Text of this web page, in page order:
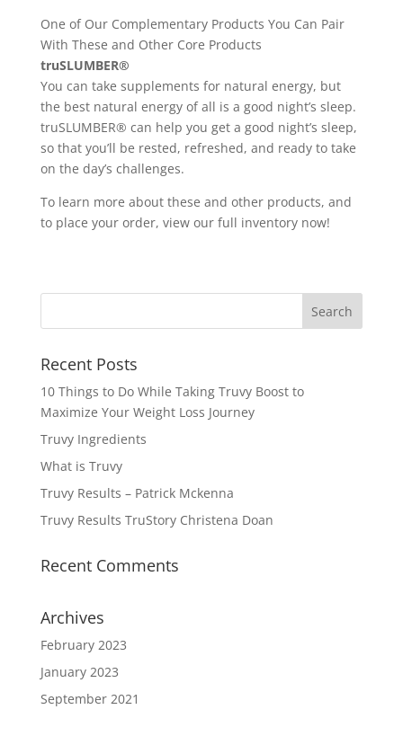
One of Our Complementary Products You Can Pair
With These and Other Core Products
truSLUMBER®
You can take supplements for natural energy, but
the best natural energy of all is a good night’s sleep.
truSLUMBER® can help you get a good night’s sleep,
so that you’ll be rested, refreshed, and ready to take
on the day’s challenges.
To learn more about these and other products, and
to place your order, view our full inventory now!
Recent Posts
10 Things to Do While Taking Truvy Boost to
Maximize Your Weight Loss Journey
Truvy Ingredients
What is Truvy
Truvy Results – Patrick Mckenna
Truvy Results TruStory Christena Doan
Recent Comments
Archives
February 2023
January 2023
September 2021